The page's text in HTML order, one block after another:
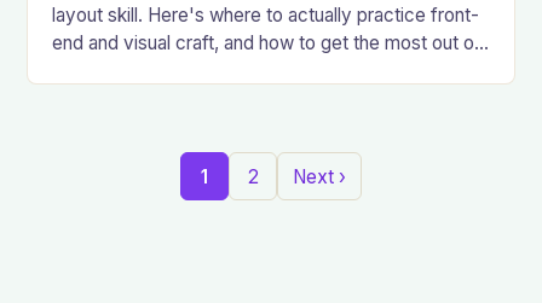
layout skill. Here's where to actually practice front-
end and visual craft, and how to get the most out of
1 2 Next ›